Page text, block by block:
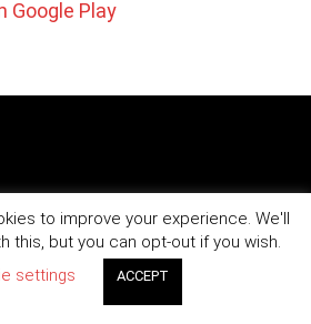
Google Play
to improve your experience. We'll
this, but you can opt-out if you wish.
settings
ACCEPT